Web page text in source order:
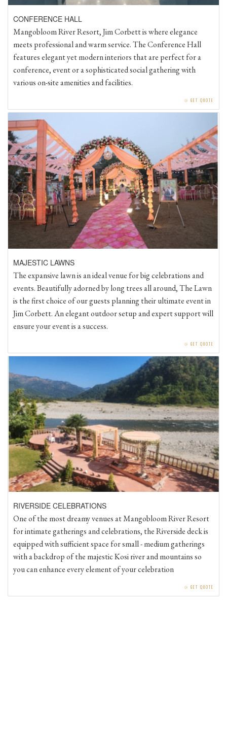
CONFERENCE HALL
Mangobloom River Resort, Jim Corbett is where elegance
meets professional and warm service. The Conference Hall
features elegant yet modern interiors that are perfect for a
conference, event or a sophisticated social gathering with
various on-site amenities and facilities.
MAJESTIC LAWNS
The expansive lawn is an ideal venue for big celebrations and
events. Beautifully adorned by long trees all around, The Lawn
is the first choice of our guests planning their ultimate event in
Jim Corbett. An elegant outdoor setup and expert support will
ensure your event is a success.
RIVERSIDE CELEBRATIONS
One of the most dreamy venues at Mangobloom River Resort
for intimate gatherings and celebrations, the Riverside deck is
equipped with sufficient space for small - medium gatherings
with a backdrop of the majestic Kosi river and mountains so
you can enhance every element of your celebration